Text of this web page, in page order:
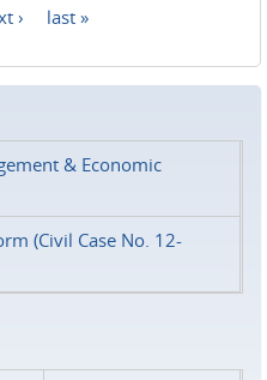
› last »
& Economic
(Civil Case No. 12-